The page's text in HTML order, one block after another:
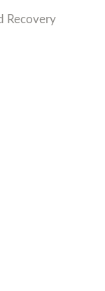
Recovery